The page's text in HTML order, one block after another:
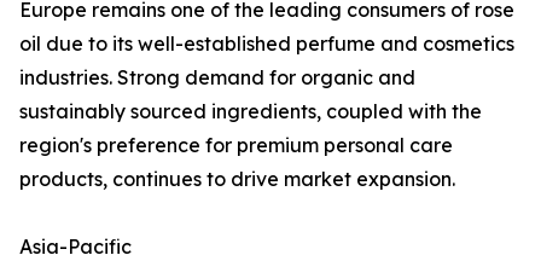
Europe remains one of the leading consumers of rose
oil due to its well-established perfume and cosmetics
industries. Strong demand for organic and
sustainably sourced ingredients, coupled with the
region's preference for premium personal care
products, continues to drive market expansion.
Asia-Pacific